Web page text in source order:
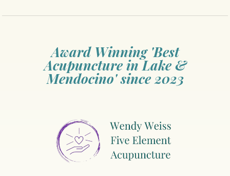
Award Winning 'Best
Acupuncture in Lake &
Mendocino' since 2023